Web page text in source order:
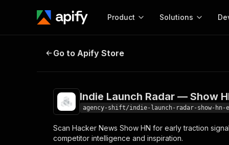
Product
Start here!
Ready-to-run tools for your AI agents
Solutions
MCP server
Web
Indie Launch Radar — Show HN
Go to Apify Store
Indie Launch Radar — Show
agency-shift/indie-launch-radar-show-
Scan Hacker News Show HN for early traction
competitor intelligence and inspiration.